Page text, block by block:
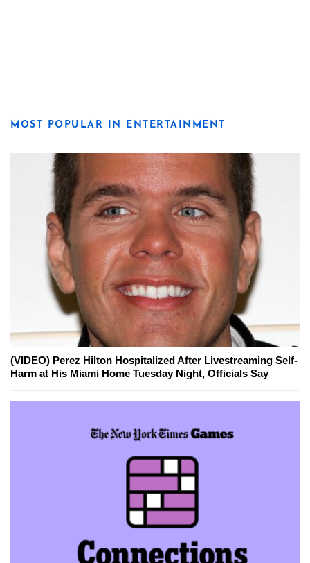
MOST POPULAR IN ENTERTAINMENT
(VIDEO) Perez Hilton Hospitalized After Livestreaming Self-
Harm at His Miami Home Tuesday Night, Officials Say